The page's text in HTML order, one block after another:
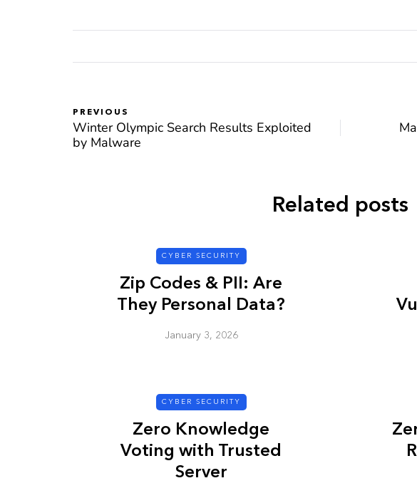
PREVIOUS
Winter Olympic Search Results Exploited
by Malware
Related posts
CYBER SECURITY
Zip Codes & PII: Are
They Personal Data?
January 3, 2026
CYBER SECURITY
Zero Knowledge
Voting with Trusted
Server
it Malicious?
January 3, 2026